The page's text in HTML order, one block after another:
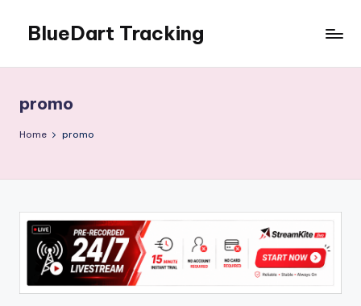
content
BlueDart Tracking
promo
Home promo